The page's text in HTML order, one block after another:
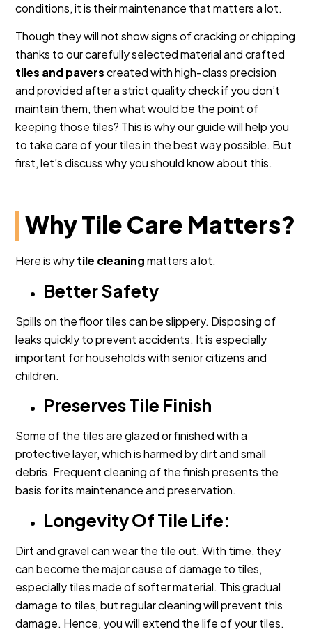
conditions, it is their maintenance that matters a lot.
Though they will not show signs of cracking or chipping
thanks to our carefully selected material and crafted
tiles and paverscreated with high-class precision
and provided after a strict quality check if you don’t
maintain them, then what would be the point of
keeping those tiles? This is why our guide will help you
to take care of your tiles in the best way possible. But
first, let’s discuss why you should know about this.
Why Tile Care Matters?
Here is whytile cleaningmatters a lot.
Better Safety
Spills on the floor tiles can be slippery. Disposing of
leaks quickly to prevent accidents. It is especially
important for households with senior citizens and
children.
Preserves Tile Finish
Some of the tiles are glazed or finished with a
protective layer, which is harmed by dirt and small
debris. Frequent cleaning of the finish presents the
basis for its maintenance and preservation.
Longevity Of Tile Life:
Dirt and gravel can wear the tile out. With time, they
can become the major cause of damage to tiles,
especially tiles made of softer material. This gradual
damage to tiles, but regular cleaning will prevent this
damage. Hence, you will extend the life of your tiles.